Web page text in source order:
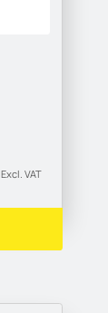
Excl. VAT